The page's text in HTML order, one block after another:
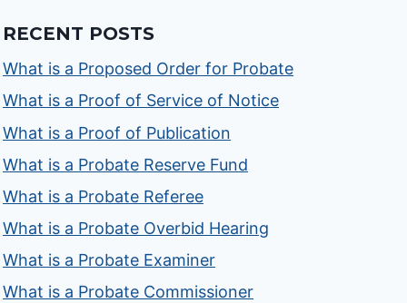
RECENT POSTS
What is a Proposed Order for Probate
What is a Proof of Service of Notice
What is a Proof of Publication
What is a Probate Reserve Fund
What is a Probate Referee
What is a Probate Overbid Hearing
What is a Probate Examiner
What is a Probate Commissioner